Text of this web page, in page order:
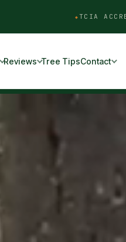
TCIA
Reviews Tree TipsContact